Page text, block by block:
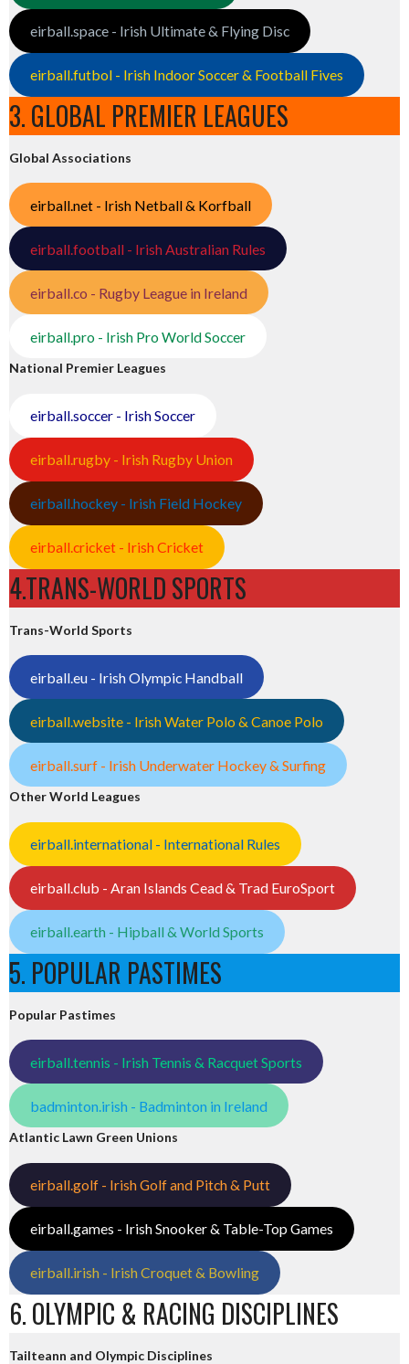
eirball.space - Irish Ultimate & Flying Disc
eirball.futbol - Irish Indoor Soccer & Football Fives
3. GLOBAL PREMIER LEAGUES
Global Associations
eirball.net - Irish Netball & Korfball
eirball.football - Irish Australian Rules
eirball.co - Rugby League in Ireland
eirball.pro - Irish Pro World Soccer
National Premier Leagues
eirball.soccer - Irish Soccer
eirball.rugby - Irish Rugby Union
eirball.hockey - Irish Field Hockey
eirball.cricket - Irish Cricket
4.TRANS-WORLD SPORTS
Trans-World Sports
eirball.eu - Irish Olympic Handball
eirball.website - Irish Water Polo & Canoe Polo
eirball.surf - Irish Underwater Hockey & Surfing
Other World Leagues
eirball.international - International Rules
eirball.club - Aran Islands Cead & Trad EuroSport
eirball.earth - Hipball & World Sports
5. POPULAR PASTIMES
Popular Pastimes
eirball.tennis - Irish Tennis & Racquet Sports
badminton.irish - Badminton in Ireland
Atlantic Lawn Green Unions
eirball.golf - Irish Golf and Pitch & Putt
eirball.games - Irish Snooker & Table-Top Games
eirball.irish - Irish Croquet & Bowling
6. OLYMPIC & RACING DISCIPLINES
Tailteann and Olympic Disciplines